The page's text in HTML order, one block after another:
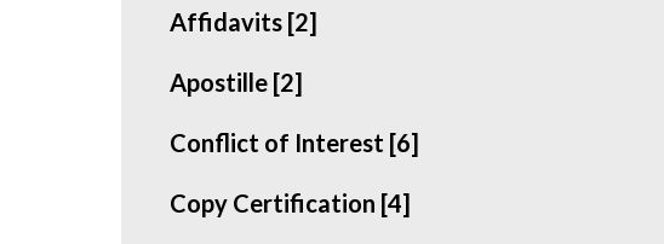
Affidavits [2]
Apostille [2]
Conflict of Interest [6]
Copy Certification [4]